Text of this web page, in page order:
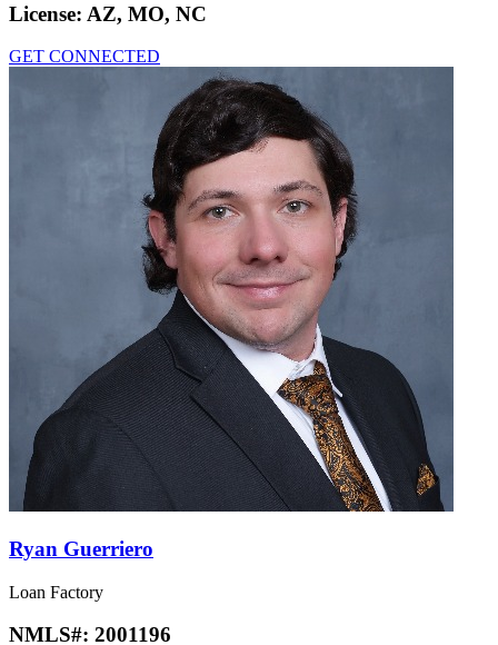
License: AZ, MO, NC
GET CONNECTED
Ryan Guerriero
Loan Factory
NMLS#: 2001196